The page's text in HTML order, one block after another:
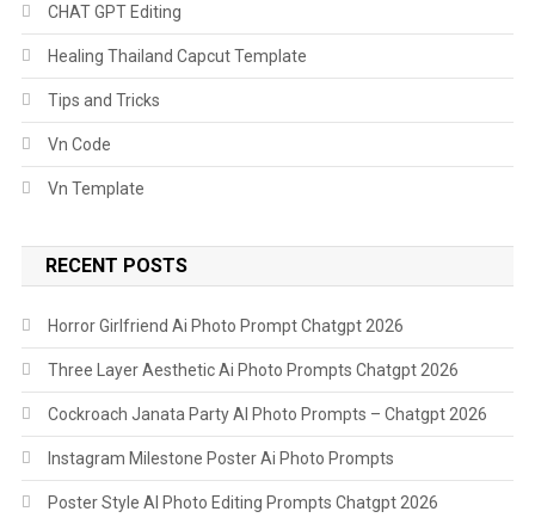
CHAT GPT Editing
Healing Thailand Capcut Template
Tips and Tricks
Vn Code
Vn Template
RECENT POSTS
Horror Girlfriend Ai Photo Prompt Chatgpt 2026
Three Layer Aesthetic Ai Photo Prompts Chatgpt 2026
Cockroach Janata Party AI Photo Prompts – Chatgpt 2026
Instagram Milestone Poster Ai Photo Prompts
Poster Style AI Photo Editing Prompts Chatgpt 2026